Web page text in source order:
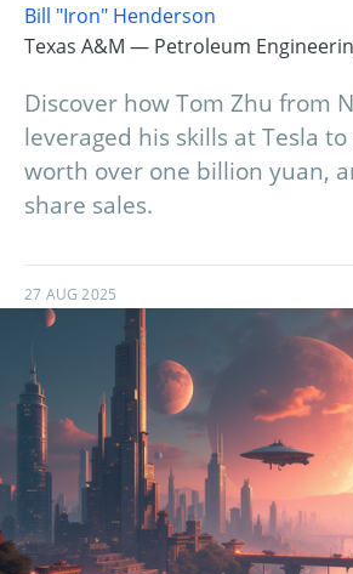
Bill "Iron" Henderson
Texas A&M — Petroleum
Discover how Tom Zhu from
leveraged his skills at Tesla
worth over one billion yuan,
share sales.
27 AUG 2025